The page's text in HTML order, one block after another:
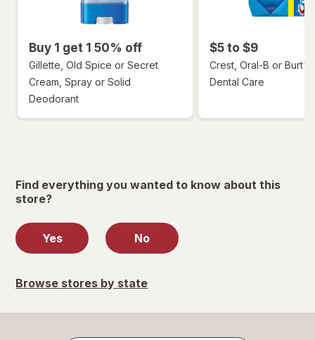
Buy 1 get 1 50% off
Gillette, Old Spice or Secret
Cream, Spray or Solid
Deodorant
$5 to $9
Crest, Oral-B or Burt's
Dental Care
Find everything you wanted to know about this
store?
Yes No
Browse stores by state